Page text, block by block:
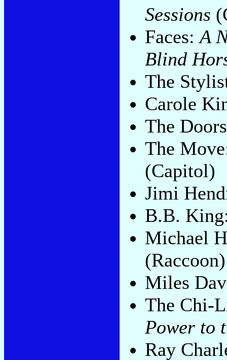
Sessions
Faces:A
Blind
The
Carole
The
The
(Capitol)
Jimi
B.B.
Michael
(Raccoon)
Miles
The Chi-
Power to
Ray